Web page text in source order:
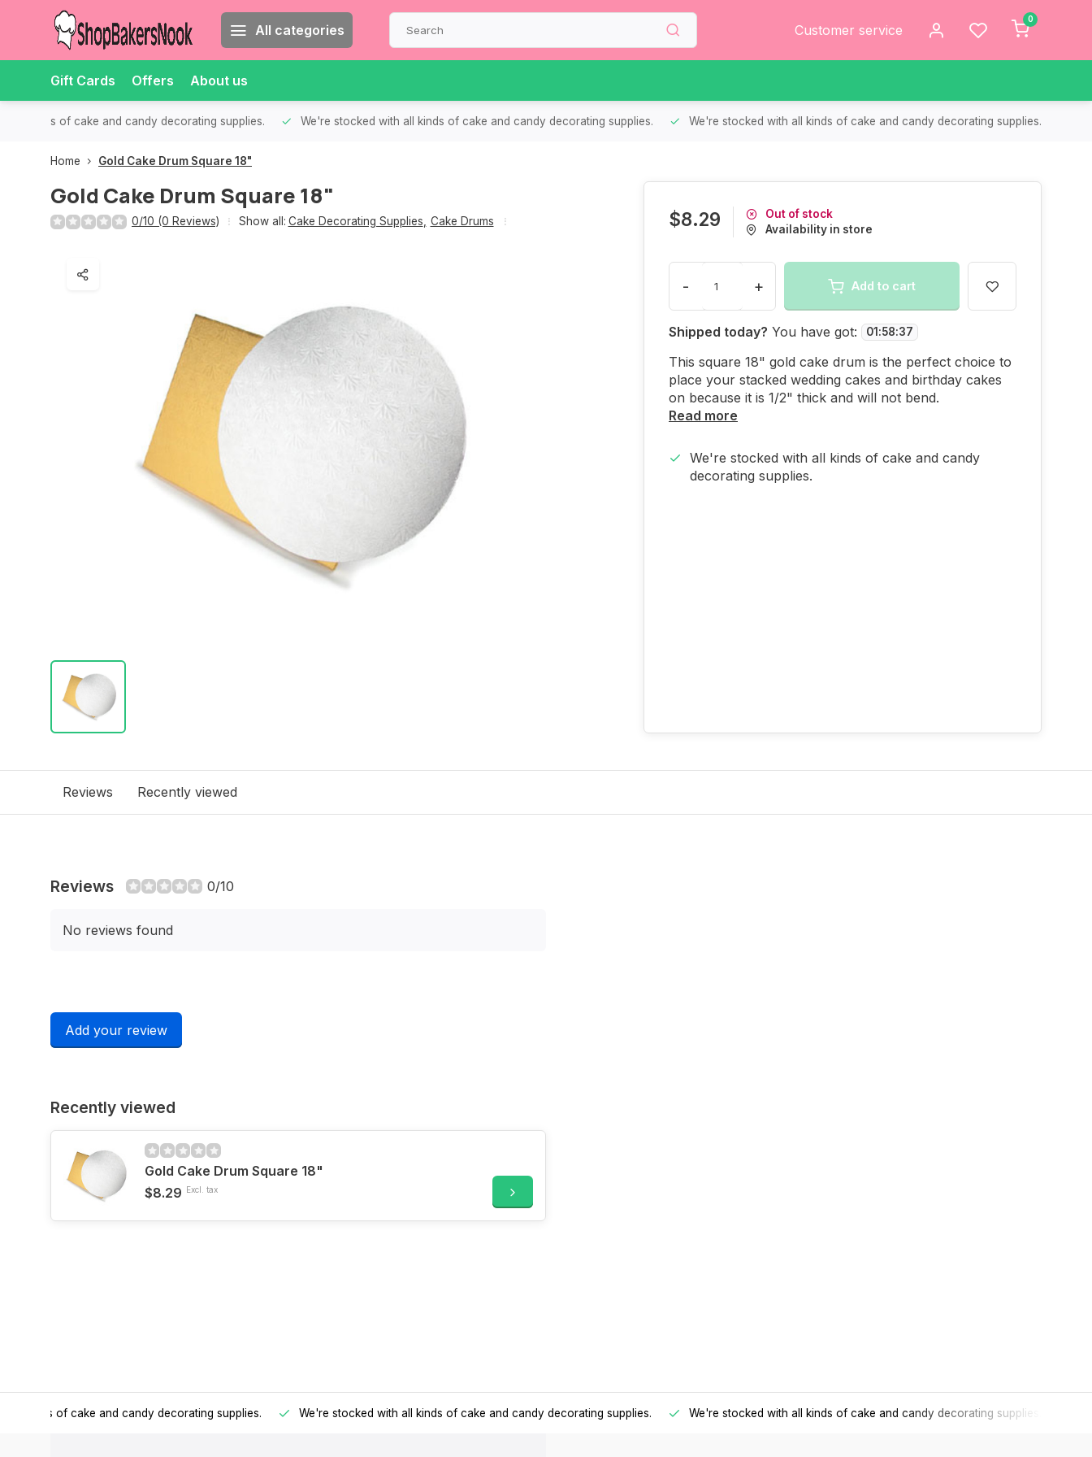
All categories Customer service
0
Gift Cards Offers About us
all kinds of cake and candy decorating supplies. We're stocked with all kinds of cake and candy decorating supplies. We're stocked with all kinds of cake and candy decorating supplies.
Home Gold Cake Drum Square 18"
Gold Cake Drum Square 18"
0/10 (0 Reviews) Show all: Cake Decorating Supplies Cake Drums $8.29
Out of stock
Availability in store
- + Add to cart
Shipped today? You have got: 01:58:37
This square 18" gold cake drum is the perfect choice to
place your stacked wedding cakes and birthday cakes
on because it is 1/2" thick and will not bend.
Read more
We're stocked with all kinds of cake and candy
decorating supplies.
Reviews Recently viewed
Reviews 0/10
No reviews found
Add your review
Recently viewed
Gold Cake Drum Square 18"
$8.29 Excl. tax
all kinds of cake and candy decorating supplies. We're stocked with all kinds of cake and candy decorating supplies. We're stocked with all kinds of cake and candy decorating supplies.